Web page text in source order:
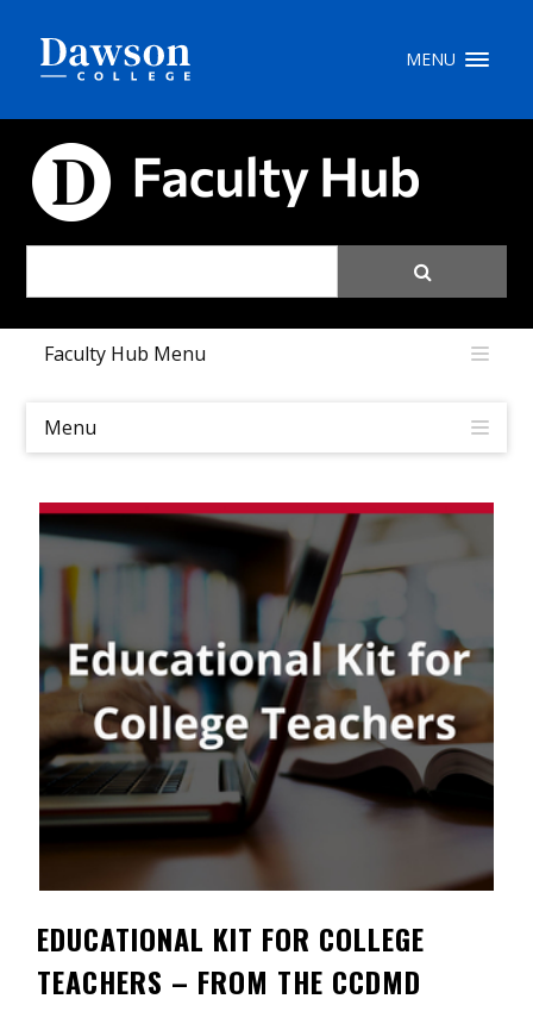
MENU
Faculty Hub Menu
Menu
EDUCATIONAL KIT FOR COLLEGE
TEACHERS – FROM THE CCDMD
My Dawson Portal///
Careers
Quicklinks
Contact
Information
Tools
Links
Main Menu
Who you are